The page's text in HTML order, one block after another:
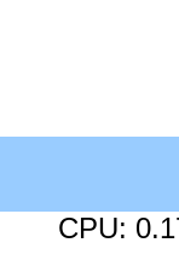
CPU: